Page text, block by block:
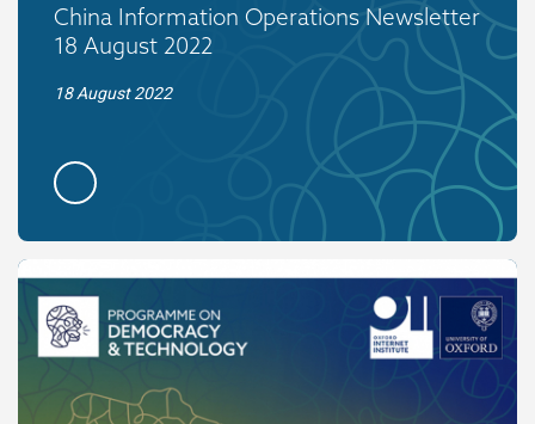
China Information Operations Newsletter
18 August 2022
18 August 2022